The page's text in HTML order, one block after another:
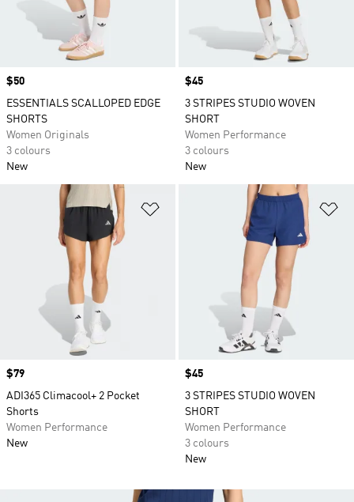
Price
$50
ESSENTIALS SCALLOPED EDGE
SHORTS
Women Originals
3 colours
New
Price
$45
3 STRIPES STUDIO WOVEN
SHORT
Women Performance
3 colours
New
Price
$79
ADI365 Climacool+ 2 Pocket
Shorts
Women Performance
New
Price
$45
3 STRIPES STUDIO WOVEN
SHORT
Women Performance
3 colours
New